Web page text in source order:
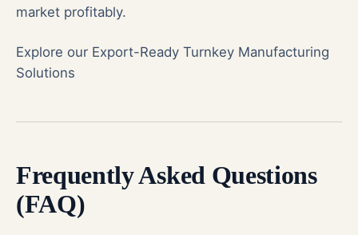
market profitably.
Explore our Export-Ready Turnkey Manufacturing
Solutions
Frequently Asked Questions
(FAQ)